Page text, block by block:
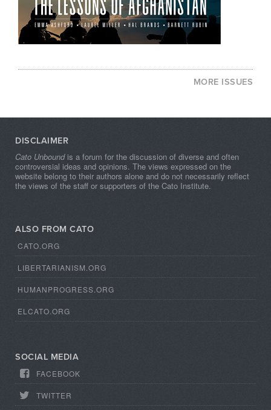
MORE ISSUES
DISCLAIMER
Cato Unboundis a forum for the discussion of diverse and often
controversial ideas and opinions. The views expressed on the
website belong to their authors alone and do not necessarily reflect
the views of the staff or supporters of the Cato Institute.
ALSO FROM CATO
CATO.ORG
LIBERTARIANISM.ORG
HUMANPROGRESS.ORG
ELCATO.ORG
SOCIAL MEDIA
FACEBOOK
TWITTER